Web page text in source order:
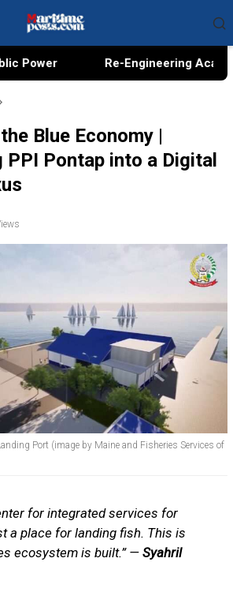
Academic Sovereignty, A
Blue Economy |
Pontap into a Digital
Port (image by Maine and Fisheries Services of
for integrated services for
a place for landing fish. This is
ecosystem is built.” — Syahril